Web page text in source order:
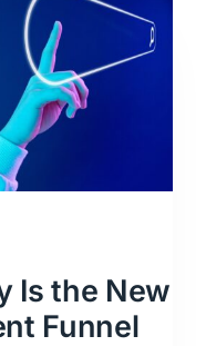
Is the New
Funnel